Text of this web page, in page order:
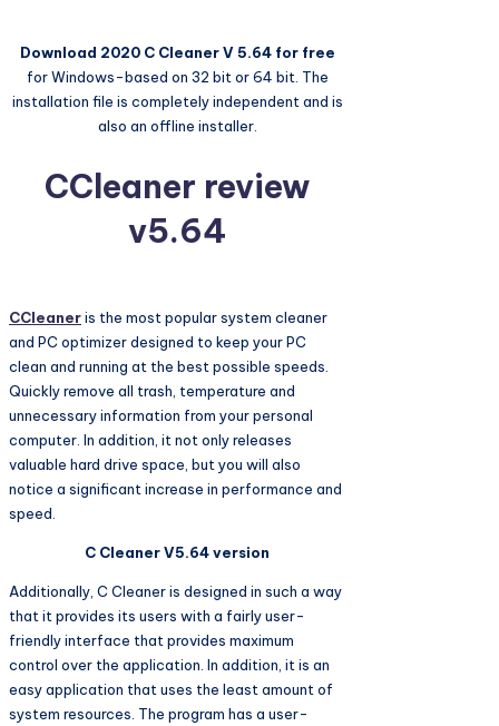
Download 2020 C Cleaner V 5.64 for free
for Windows-based on 32 bit or 64 bit. The
installation file is completely independent and is
also an offline installer.
CCleaner review
v5.64
CCleaneris the most popular system cleaner
and PC optimizer designed to keep your PC
clean and running at the best possible speeds.
Quickly remove all trash, temperature and
unnecessary information from your personal
computer. In addition, it not only releases
valuable hard drive space, but you will also
notice a significant increase in performance and
speed.
C Cleaner V5.64 version
Additionally, C Cleaner is designed in such a way
that it provides its users with a fairly user-
friendly interface that provides maximum
control over the application. In addition, it is an
easy application that uses the least amount of
system resources. The program has a user-